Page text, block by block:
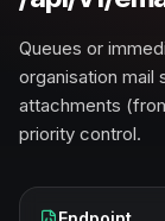
Queues or
organisation mail
attachments
priority control.